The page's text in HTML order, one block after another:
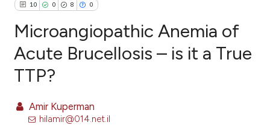
10 0 8 0
Citing Publications
Mentioning
Microangiopathic Anemia of
Acute Brucellosis – is it a True
TTP?
Amir Kuperman
hilamir@014.net.il